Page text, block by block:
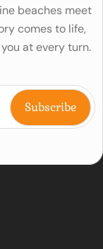
beaches meet
comes to life,
at every turn.